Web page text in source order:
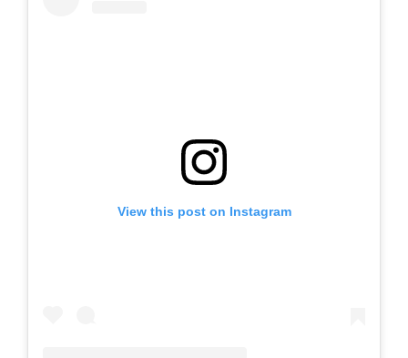
View this post on Instagram